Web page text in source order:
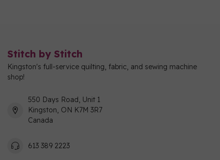
Stitch by Stitch
Kingston's full-service quilting, fabric, and sewing machine
shop!
550 Days Road, Unit 1
Kingston, ON K7M 3R7
Canada
613 389 2223